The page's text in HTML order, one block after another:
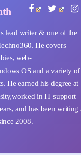
lead writer & one of the
He covers
web-
OS and a variety of
He earned his degree at
in IT support
and has been writing
2008.